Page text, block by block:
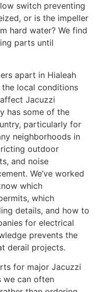
switch preventing
or is the impeller
hard water? We find
parts until
apart in Hialeah
local conditions
Jacuzzi
has some of the
particularly for
neighborhoods in
outdoor
and noise
We’ve worked
which
which
details, and how to
for electrical
prevents the
derail projects.
for major Jacuzzi
we can often